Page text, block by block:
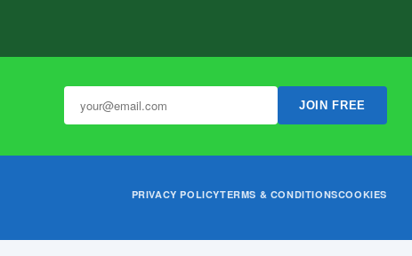
JOIN FREE
PRIVACY POLICYTERMS & CONDITIONSCOOKIES